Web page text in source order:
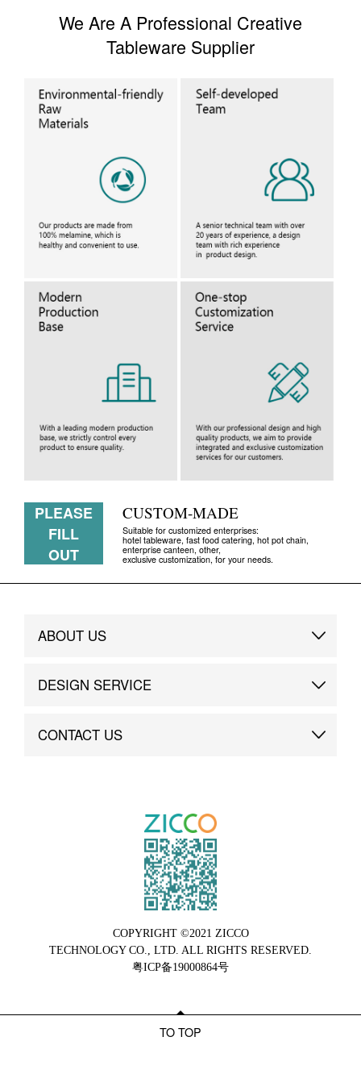
We Are A Professional Creative
Tableware Supplier
PLEASE
FILL
OUT
CUSTOM-MADE
Suitable for customized enterprises:
hotel tableware, fast food catering, hot pot chain,
enterprise canteen, other,
exclusive customization, for your needs.
ABOUT US
Brand Story
DESIGN SERVICE
Custom
CONTACT US
COPYRIGHT ©2021 ZICCO
TECHNOLOGY CO., LTD. ALL RIGHTS RESERVED.
粤ICP备19000864号
TO TOP